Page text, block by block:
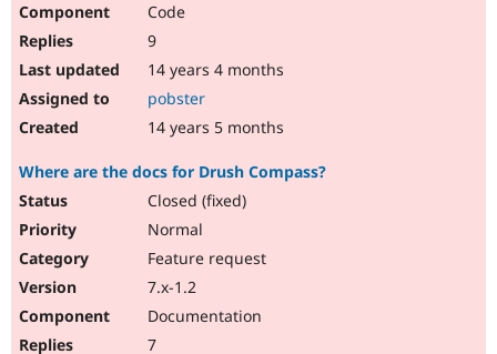
Code
9
14 years 4 months
pobster
14 years 5 months
Where are the docs for Drush Compass?
Closed (fixed)
Normal
Feature request
7.x-1.2
Documentation
7